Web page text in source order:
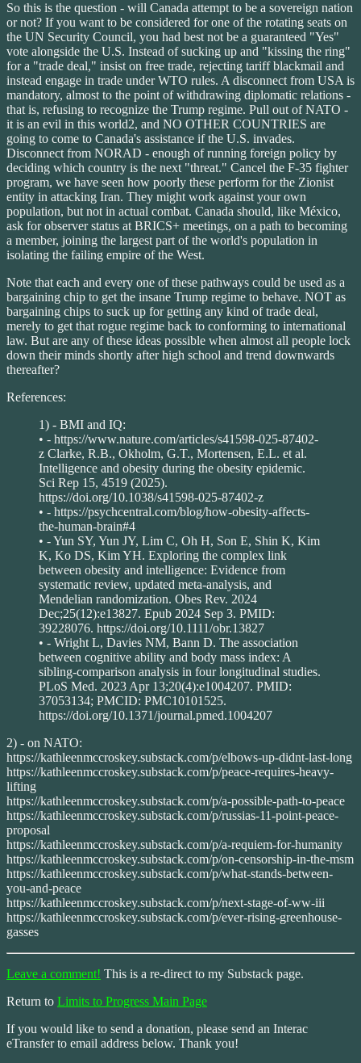
So this is the question - will Canada attempt to be a sovereign nation
or not? If you want to be considered for one of the rotating seats on
the UN Security Council, you had best not be a guaranteed "Yes"
vote alongside the U.S. Instead of sucking up and "kissing the ring"
for a "trade deal," insist on free trade, rejecting tariff blackmail and
instead engage in trade under WTO rules. A disconnect from USA is
mandatory, almost to the point of withdrawing diplomatic relations -
that is, refusing to recognize the Trump regime. Pull out of NATO -
it is an evil in this world2, and NO OTHER COUNTRIES are
going to come to Canada's assistance if the U.S. invades.
Disconnect from NORAD - enough of running foreign policy by
deciding which country is the next "threat." Cancel the F-35 fighter
program, we have seen how poorly these perform for the Zionist
entity in attacking Iran. They might work against your own
population, but not in actual combat. Canada should, like México,
ask for observer status at BRICS+ meetings, on a path to becoming
a member, joining the largest part of the world's population in
isolating the failing empire of the West.
Note that each and every one of these pathways could be used as a
bargaining chip to get the insane Trump regime to behave. NOT as
bargaining chips to suck up for getting any kind of trade deal,
merely to get that rogue regime back to conforming to international
law. But are any of these ideas possible when almost all people lock
down their minds shortly after high school and trend downwards
thereafter?
References:
1) - BMI and IQ:
• - https://www.nature.com/articles/s41598-025-87402-
z Clarke, R.B., Okholm, G.T., Mortensen, E.L. et al.
Intelligence and obesity during the obesity epidemic.
Sci Rep 15, 4519 (2025).
https://doi.org/10.1038/s41598-025-87402-z
• - https://psychcentral.com/blog/how-obesity-affects-
the-human-brain#4
• - Yun SY, Yun JY, Lim C, Oh H, Son E, Shin K, Kim
K, Ko DS, Kim YH. Exploring the complex link
between obesity and intelligence: Evidence from
systematic review, updated meta-analysis, and
Mendelian randomization. Obes Rev. 2024
Dec;25(12):e13827. Epub 2024 Sep 3. PMID:
39228076. https://doi.org/10.1111/obr.13827
• - Wright L, Davies NM, Bann D. The association
between cognitive ability and body mass index: A
sibling-comparison analysis in four longitudinal studies.
PLoS Med. 2023 Apr 13;20(4):e1004207. PMID:
37053134; PMCID: PMC10101525.
https://doi.org/10.1371/journal.pmed.1004207
2) - on NATO:
https://kathleenmccroskey.substack.com/p/elbows-up-didnt-last-long
https://kathleenmccroskey.substack.com/p/peace-requires-heavy-
lifting
https://kathleenmccroskey.substack.com/p/a-possible-path-to-peace
https://kathleenmccroskey.substack.com/p/russias-11-point-peace-
proposal
https://kathleenmccroskey.substack.com/p/a-requiem-for-humanity
https://kathleenmccroskey.substack.com/p/on-censorship-in-the-msm
https://kathleenmccroskey.substack.com/p/what-stands-between-
you-and-peace
https://kathleenmccroskey.substack.com/p/next-stage-of-ww-iii
https://kathleenmccroskey.substack.com/p/ever-rising-greenhouse-
gasses
Leave a comment! This is a re-direct to my Substack page.
Return to Limits to Progress Main Page
If you would like to send a donation, please send an Interac
eTransfer to email address below. Thank you!